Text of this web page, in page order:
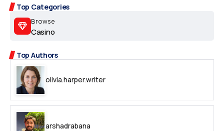
Top Categories
Browse
Casino
Top Authors
olivia.harper.writer
arshadrabana